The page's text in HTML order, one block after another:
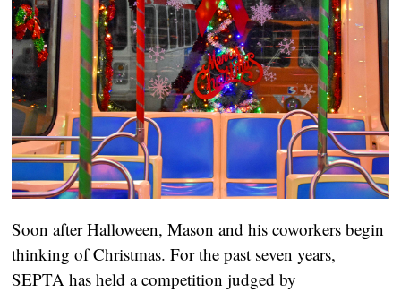
Soon after Halloween, Mason and his coworkers begin
thinking of Christmas. For the past seven years,
SEPTA has held a competition judged by